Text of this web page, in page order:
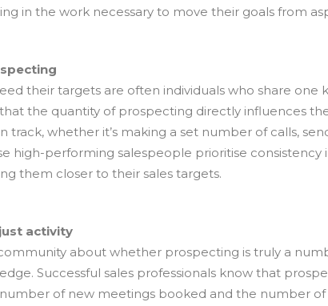
in the work necessary to move their goals from
their targets are often individuals who share
the quantity of prospecting directly influences
whether it’s making a set number of calls,
high-performing salespeople prioritise
them closer to their sales targets.
activity
about whether prospecting is truly a
Successful sales professionals know that
of new meetings booked and the number